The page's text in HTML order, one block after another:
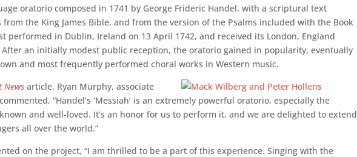
oratorio composed in 1741 by George Frideric Handel, with a scriptural text
from the King James Bible, and from the version of the Psalms included with the Book
performed in Dublin, Ireland on 13 April 1742, and received its London, England
an initially modest public reception, the oratorio gained in popularity, eventually
and most frequently performed choral works in Western music.
News article, Ryan Murphy, associate
“Handel’s ‘Messiah’ is an extremely powerful oratorio, especially the
and well-loved. It’s an honor for us to perform it, and we are delighted to extend
all over the world.”
on the project, “I am thrilled to be a part of this experience. Singing with the